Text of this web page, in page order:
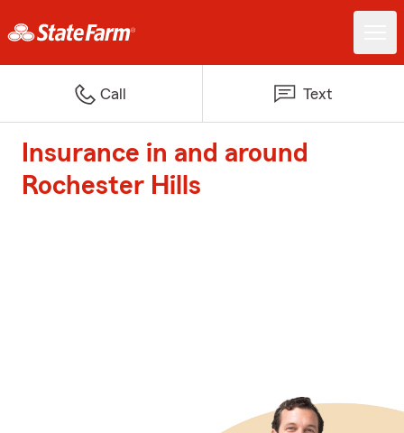
Call Text
Insurance in and around
Rochester Hills